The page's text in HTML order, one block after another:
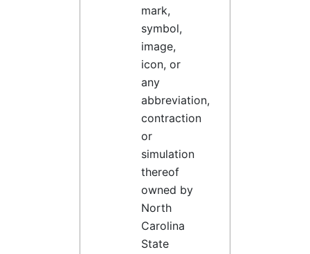
mark,
symbol,
image,
icon, or
any
abbreviation,
contraction
or
simulation
thereof
owned by
North
Carolina
State